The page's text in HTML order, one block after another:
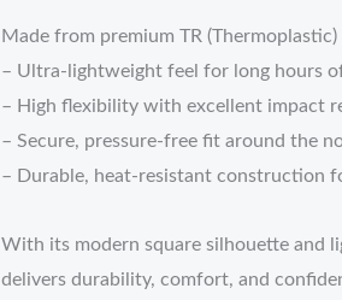
Made from premium TR
– Ultra-lightweight feel for long hours
– High flexibility with excellent impact
– Secure, pressure-free fit around the
– Durable, heat-resistant construction
With its modern square silhouette and
delivers durability, comfort, and